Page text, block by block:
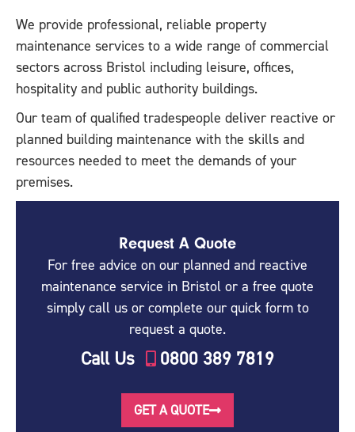
We provide professional, reliable property
maintenance services to a wide range of commercial
sectors across Bristol including leisure, offices,
hospitality and public authority buildings.
Our team of qualified tradespeople deliver reactive or
planned building maintenance with the skills and
resources needed to meet the demands of your
premises.
Request A Quote
For free advice on our planned and reactive
maintenance service in Bristol or a free quote
simply call us or complete our quick form to
request a quote.
Call Us 0800 389 7819
GET A QUOTE